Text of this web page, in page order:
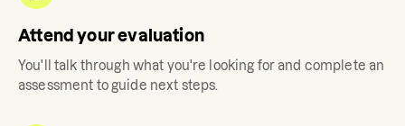
Attend your evaluation
You'll talk through what you're looking for and complete an
assessment to guide next steps.